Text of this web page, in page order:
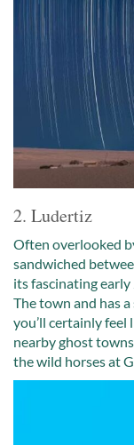
2. Ludertiz
Often overlooked
sandwiched
its fascinating
The town and has
you’ll certainly feel
nearby ghost
the wild horses at